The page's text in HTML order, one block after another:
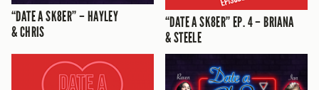
“DATE A SK8ER” – HAYLEY
& CHRIS
“DATE A SK8ER” EP. 4 – BRIANA
& STEELE